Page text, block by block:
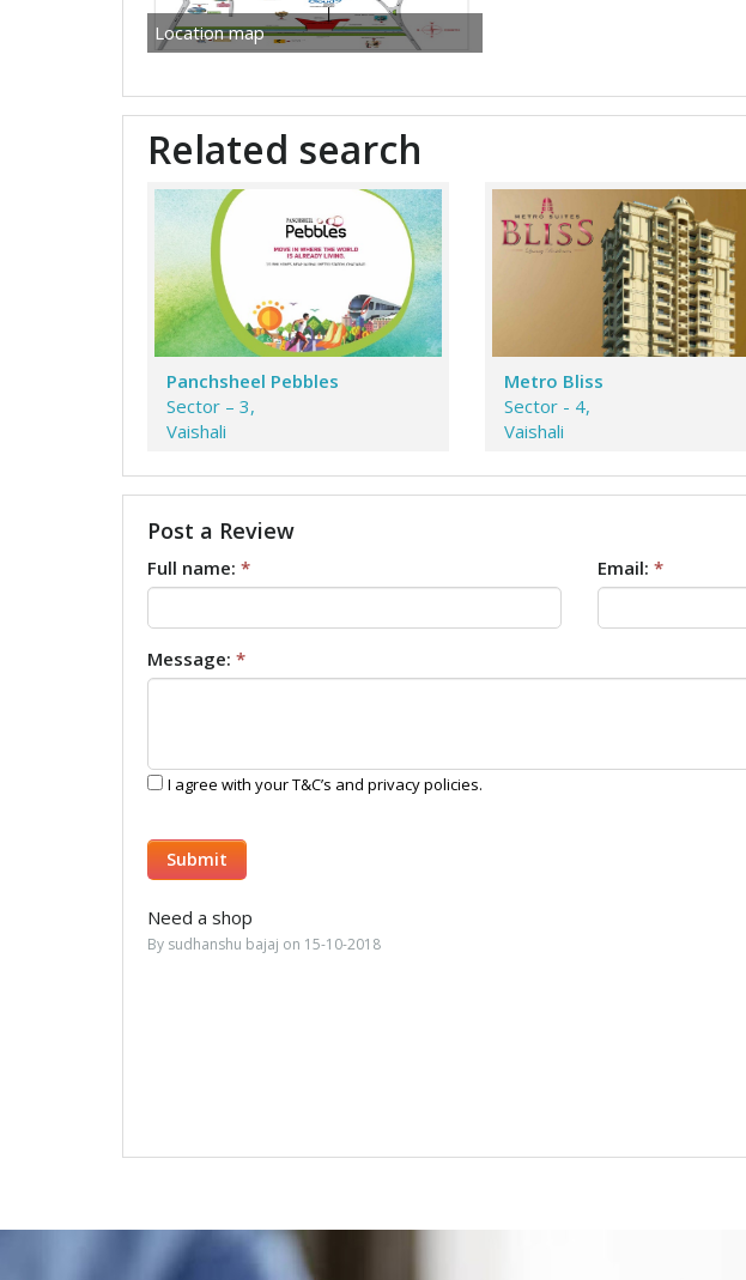
Location map
Related search
Panchsheel Pebbles
Sector – 3,
Vaishali
Metro Bliss
Sector - 4,
Vaishali
Post a Review
Full name: * Email: *
Message: *
I agree with your T&C’s and privacy policies.
Need a shop
By sudhanshu bajaj on 15-10-2018